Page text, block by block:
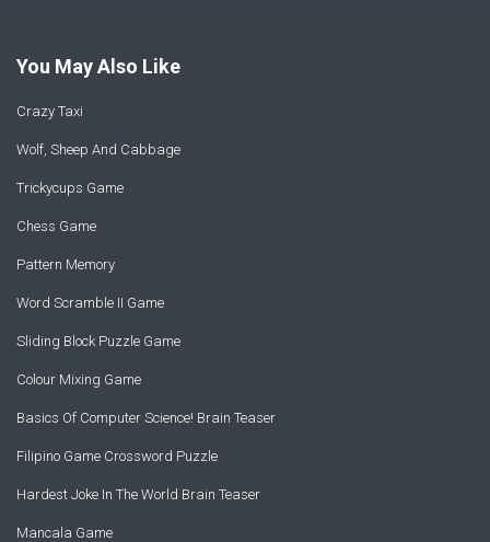
You May Also Like
Crazy Taxi
Wolf, Sheep And Cabbage
Trickycups Game
Chess Game
Pattern Memory
Word Scramble II Game
Sliding Block Puzzle Game
Colour Mixing Game
Basics Of Computer Science! Brain Teaser
Filipino Game Crossword Puzzle
Hardest Joke In The World Brain Teaser
Mancala Game